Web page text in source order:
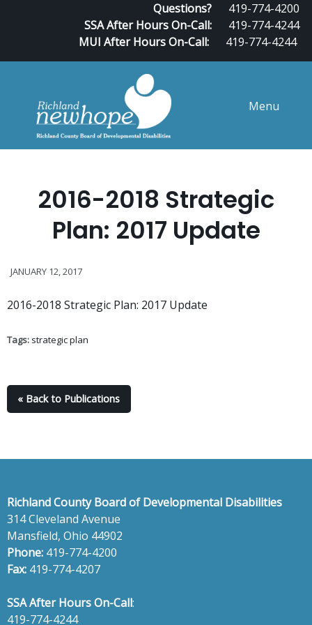
Questions?
419-774-4200
SSA After Hours On-Call:
419-774-4244
MUI After Hours On-Call:
419-774-4244
Menu
2016-2018 Strategic
Plan: 2017 Update
JANUARY 12, 2017
2016-2018 Strategic Plan: 2017 Update
Tags: strategic plan
« Back to Publications
Richland County Board of Developmental Disabilities
314 Cleveland Avenue
Mansfield, Ohio 44902
Phone: 419-774-4200
Fax: 419-774-4207
SSA After Hours On-Call:
419-774-4244